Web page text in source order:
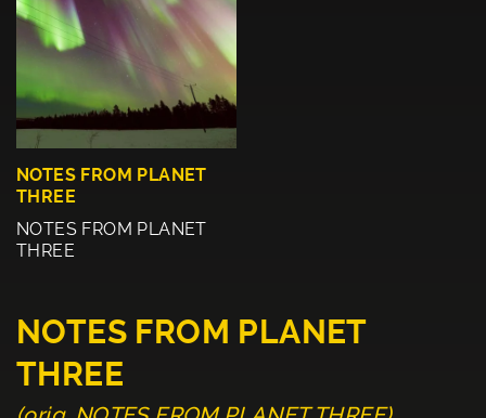
NOTES FROM PLANET
THREE
NOTES FROM PLANET
THREE
NOTES FROM PLANET
THREE